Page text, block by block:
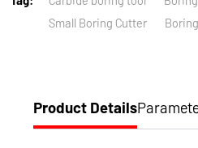
Small Boring Cutter
Product Details